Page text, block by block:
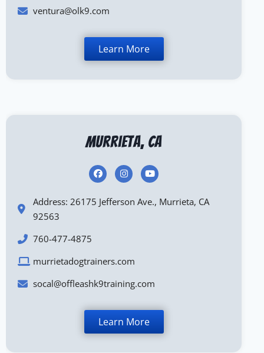
ventura@olk9.com
Learn More
Murrieta, CA
Address: 26175 Jefferson Ave., Murrieta, CA
92563
760-477-4875
murrietadogtrainers.com
socal@offleashk9training.com
Learn More